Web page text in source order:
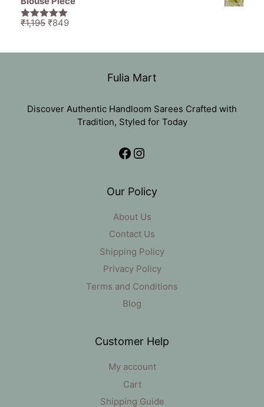
₹11,000.
5.00out of
₹1,195 Original
₹849Current
Fulia Mart
Discover Authentic Handloom Sarees Crafted with
Tradition, Styled for Today
Facebook
Instagram
Our Policy
About Us
Contact Us
Shipping Policy
Privacy Policy
Terms and Conditions
Blog
Customer Help
My account
Cart
Shipping Guide